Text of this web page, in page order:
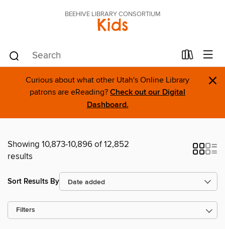
BEEHIVE LIBRARY CONSORTIUM
Kids
Curious about what other Utah's Online Library
patrons are eReading? Check out our Digital
Dashboard.
×
Showing 10,873-10,896 of 12,852
results
Sort Results By
Filters